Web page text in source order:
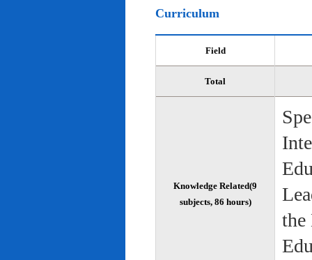
Curriculum
Field
Total
Knowledge Related(9
subjects, 86 hours)
the